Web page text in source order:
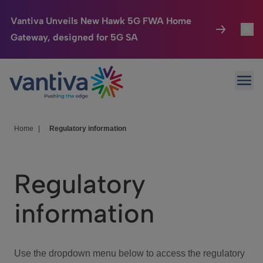
Vantiva Unveils New Hawk 5G FWA Home
Gateway, designed for 5G SA
Passer au contenu principal
Connected Home
HomeSight
We Care
Investor Center
Home Regulatory information
Regulatory
information
Use the dropdown menu below to access the regulatory